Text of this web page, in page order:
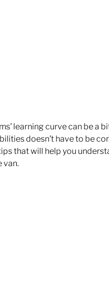
learning curve can be a
doesn’t have to be
that will help you
van.